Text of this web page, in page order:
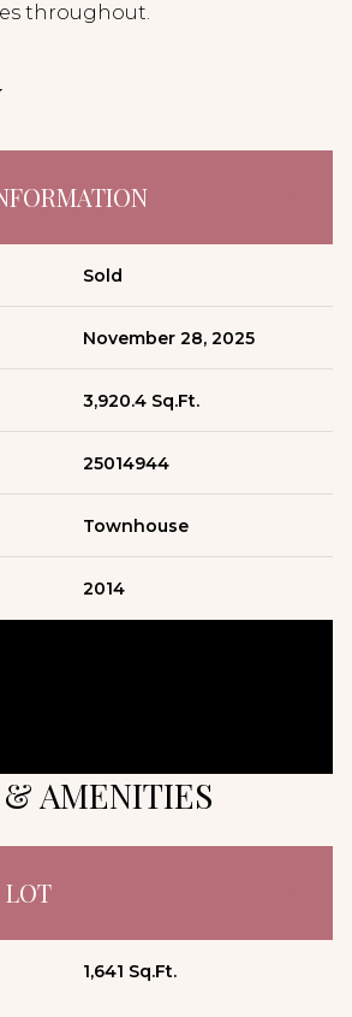
throughout.
Sold
November 28, 2025
3,920.4 Sq.Ft.
25014944
Townhouse
2014
AMENITIES
1,641 Sq.Ft.